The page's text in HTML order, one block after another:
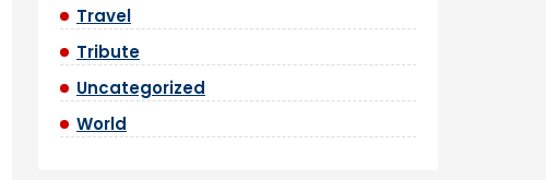
Travel
Tribute
Uncategorized
World